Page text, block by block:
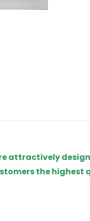
attractively
the highest